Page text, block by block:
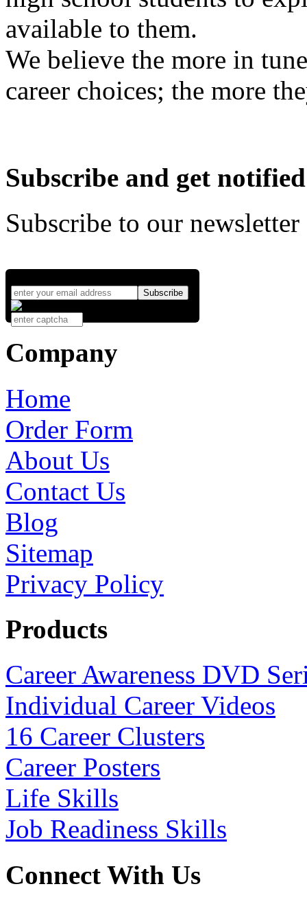
available to them.
We believe the more in
career choices; the more
Subscribe and get notified
Subscribe to our
Company
Home
Order Form
About Us
Contact Us
Blog
Sitemap
Privacy Policy
Products
Career Awareness DVD
Individual Career Videos
16 Career Clusters
Career Posters
Life Skills
Job Readiness Skills
Connect With Us